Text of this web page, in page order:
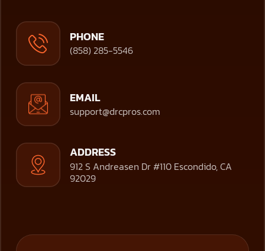
PHONE
(858) 285-5546
EMAIL
support@drcpros.com
ADDRESS
912 S Andreasen Dr #110 Escondido, CA
92029